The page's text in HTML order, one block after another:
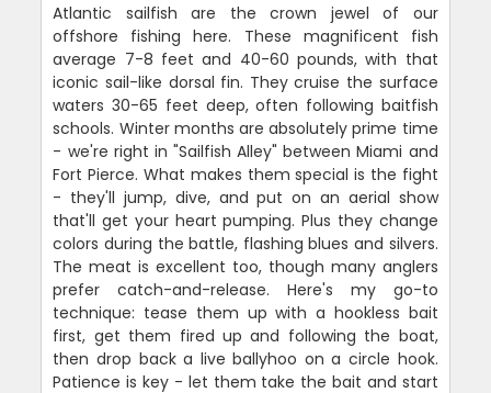
Atlantic sailfish are the crown jewel of our
offshore fishing here. These magnificent fish
average 7-8 feet and 40-60 pounds, with that
iconic sail-like dorsal fin. They cruise the surface
waters 30-65 feet deep, often following baitfish
schools. Winter months are absolutely prime time
- we're right in "Sailfish Alley" between Miami and
Fort Pierce. What makes them special is the fight
- they'll jump, dive, and put on an aerial show
that'll get your heart pumping. Plus they change
colors during the battle, flashing blues and silvers.
The meat is excellent too, though many anglers
prefer catch-and-release. Here's my go-to
technique: tease them up with a hookless bait
first, get them fired up and following the boat,
then drop back a live ballyhoo on a circle hook.
Patience is key - let them take the bait and start